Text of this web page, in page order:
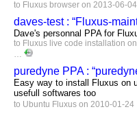
to Fluxus browser on 2013-06-
daves-test : “Fluxus-
Dave's personnal PPA for
to Fluxus live code installation
…
puredyne PPA :
Easy way to install Fluxus on
usefull softwares too
to Ubuntu Fluxus on 2010-01-